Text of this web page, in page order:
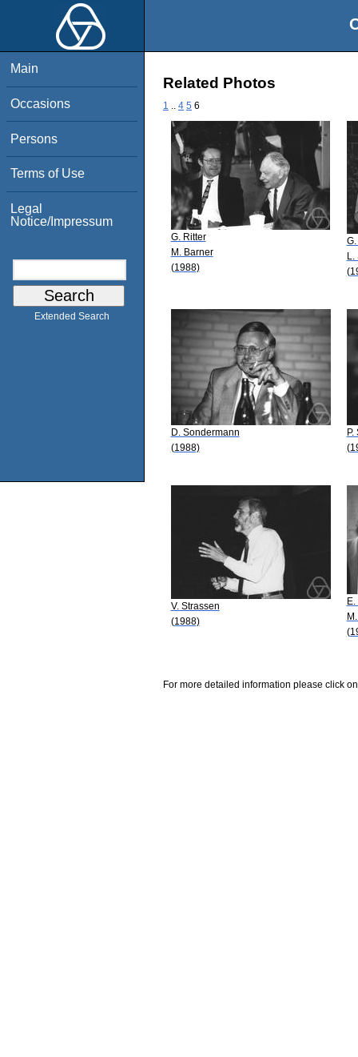
Main
Occasions
Persons
Terms of Use
Legal
Notice/Impressum
Extended Search
Related Photos
1 4 5 6
G. Ritter
M. Barner
(1988)
L.
D. Sondermann
(1988)
P.
V. Strassen
(1988)
For more detailed information please click